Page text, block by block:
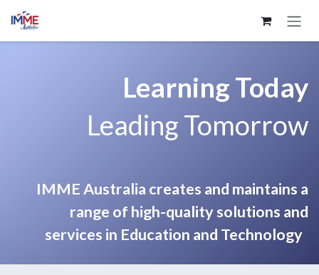
Skip to Content
Learning Today
Leading Tomorrow
IMME Australia creates and maintains a
range of high-quality solutions and
services in Education and Technology